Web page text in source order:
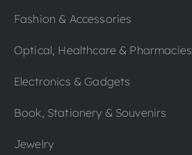
Fashion & Accessories
Optical, Healthcare & Pharmacies
Electronics & Gadgets
Book, Stationery & Souvenirs
Jewelry